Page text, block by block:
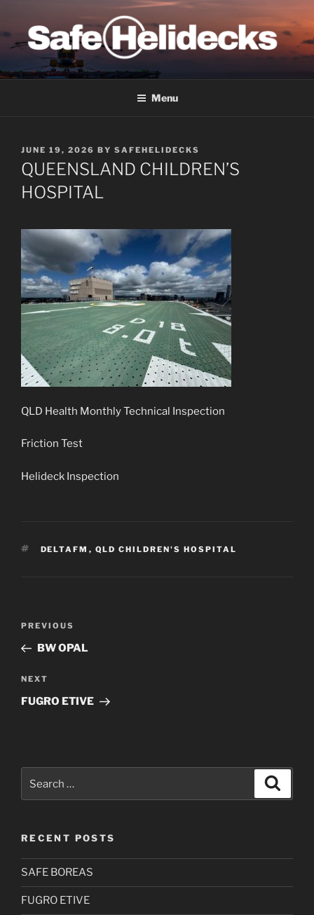
content
SAFE HELIDECKS
Menu
POSTED
ON
JUNE 19, 2026 BY SAFEHELIDECKS
QUEENSLAND CHILDREN’S
HOSPITAL
QLD Health Monthly Technical Inspection
Friction Test
Helideck Inspection
TAGS
DELTAFM , QLD CHILDREN'S HOSPITAL
Previous
Post
PREVIOUS
BW OPAL
Next
Post
NEXT
FUGRO ETIVE
RECENT POSTS
SAFE BOREAS
FUGRO ETIVE